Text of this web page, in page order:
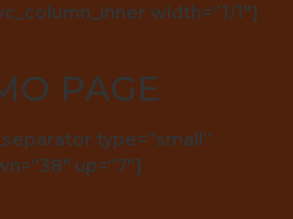
width=”1/1″]
PAGE
type=”small”
up=”7″]